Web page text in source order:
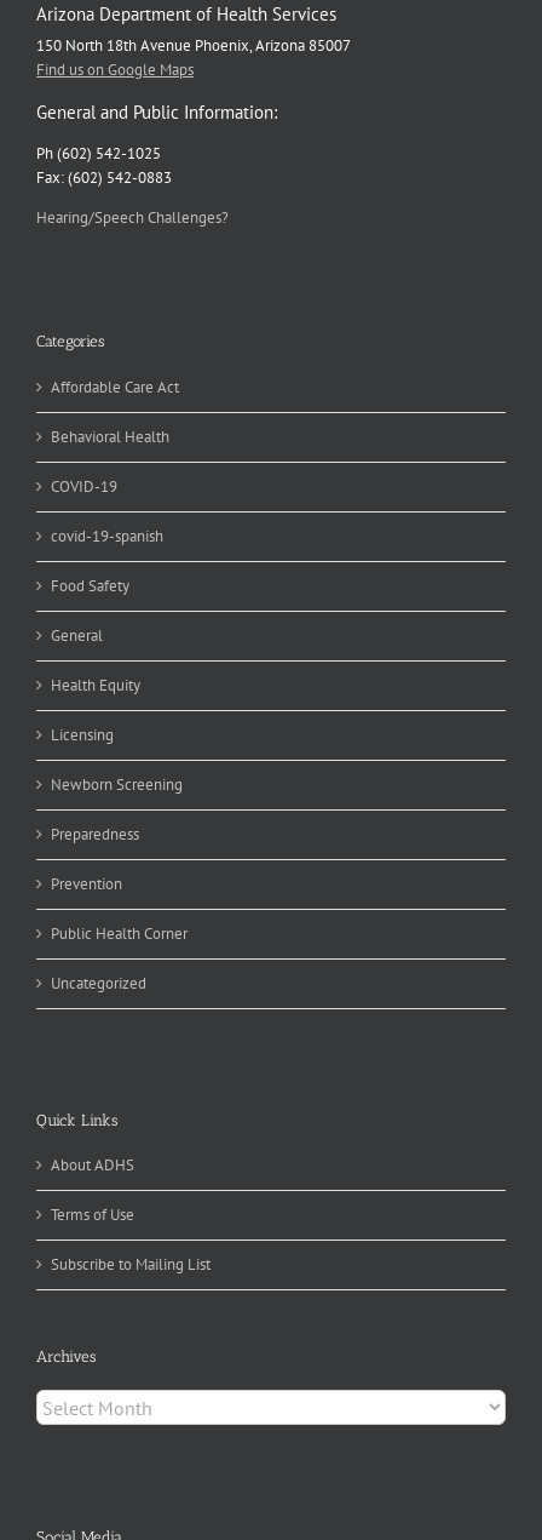
Arizona Department of Health Services
150 North 18th Avenue Phoenix, Arizona 85007
Find us on Google Maps
General and Public Information:
Ph (602) 542-1025
Fax: (602) 542-0883
Hearing/Speech Challenges?
Categories
Affordable Care Act
Behavioral Health
COVID-19
covid-19-spanish
Food Safety
General
Health Equity
Licensing
Newborn Screening
Preparedness
Prevention
Public Health Corner
Uncategorized
Quick Links
About ADHS
Terms of Use
Subscribe to Mailing List
Archives
Archives